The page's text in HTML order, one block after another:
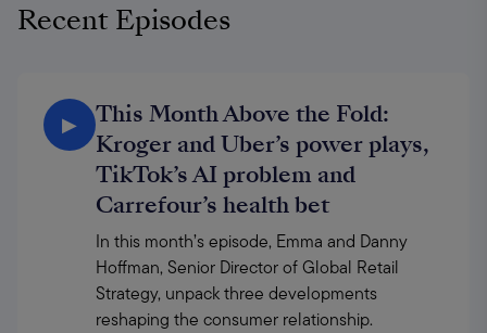
Recent Episodes
▶
This Month Above the Fold:
Kroger and Uber’s power plays,
TikTok’s AI problem and
Carrefour’s health bet
In this month’s episode, Emma and Danny
Hoffman, Senior Director of Global Retail
Strategy, unpack three developments
reshaping the consumer relationship.